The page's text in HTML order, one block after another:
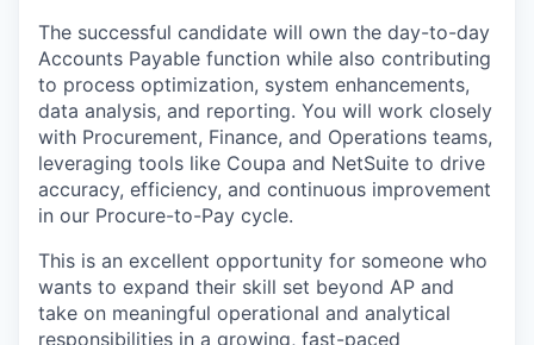
The successful candidate will own the day-to-day
Accounts Payable function while also contributing
to process optimization, system enhancements,
data analysis, and reporting. You will work closely
with Procurement, Finance, and Operations teams,
leveraging tools like Coupa and NetSuite to drive
accuracy, efficiency, and continuous improvement
in our Procure-to-Pay cycle.
This is an excellent opportunity for someone who
wants to expand their skill set beyond AP and
take on meaningful operational and analytical
responsibilities in a growing, fast-paced